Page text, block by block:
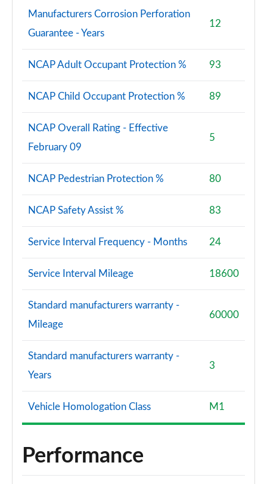
Manufacturers Corrosion Perforation
Guarantee - Years
12
NCAP Adult Occupant Protection % 93
NCAP Child Occupant Protection % 89
NCAP Overall Rating - Effective
February 09
5
NCAP Pedestrian Protection % 80
NCAP Safety Assist % 83
Service Interval Frequency - Months 24
Service Interval Mileage 18600
Standard manufacturers warranty -
Mileage
60000
Standard manufacturers warranty -
Years
3
Vehicle Homologation Class M1
Performance